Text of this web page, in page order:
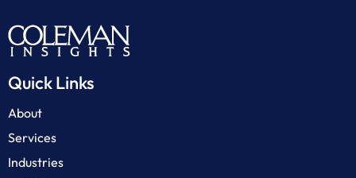
Quick Links
About
Services
Industries